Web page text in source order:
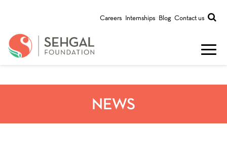
Careers Internships Blog Contact us
NEWS